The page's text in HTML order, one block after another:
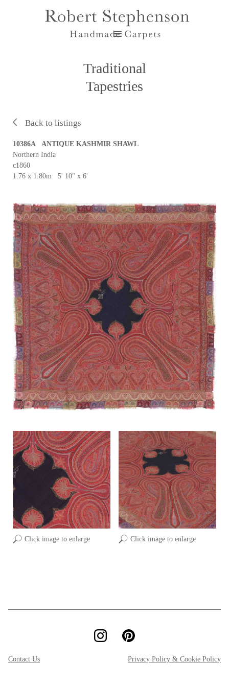
Traditional
Tapestries
Back to listings
Click image to enlarge Click image to enlarge
10386A ANTIQUE KASHMIR SHAWL
Northern India
c1860
1.76 x 1.80m 5' 10" x 6'
Contact Us Privacy Policy & Cookie Policy